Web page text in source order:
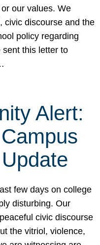
our values. We
civic discourse and the
policy regarding
this letter to
Alert:
few days on college
disturbing. Our
civic discourse
the vitriol, violence,